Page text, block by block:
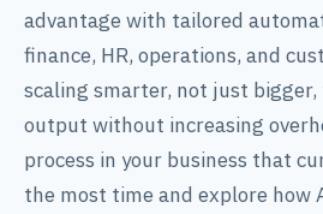
advantage with tailored
finance, HR, operations, and
scaling smarter, not just bigger,
output without increasing
process in your business that
the most time and explore how